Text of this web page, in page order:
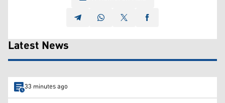
Latest News
33 minutes ago